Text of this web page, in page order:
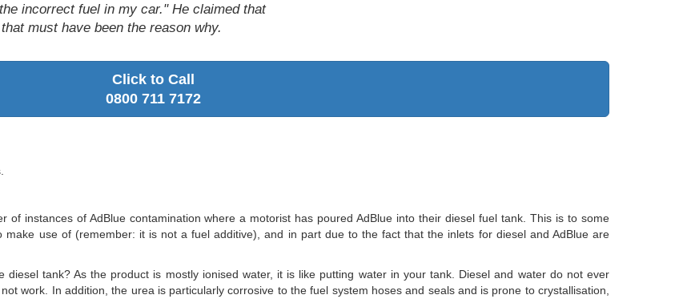
incorrect fuel in my car." He claimed that
must have been the reason why.
Click to Call
0800 711 7172
of instances of AdBlue contamination where a motorist has poured AdBlue into their diesel fuel tank. This is to some
use of (remember: it is not a fuel additive), and in part due to the fact that the inlets for diesel and AdBlue are
diesel tank? As the product is mostly ionised water, it is like putting water in your tank. Diesel and water do not ever
work. In addition, the urea is particularly corrosive to the fuel system hoses and seals and is prone to crystallisation,